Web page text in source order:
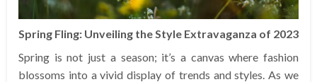
Spring Fling: Unveiling the Style Extravaganza of 2023
Spring is not just a season; it’s a canvas where fashion
blossoms into a vivid display of trends and styles. As we